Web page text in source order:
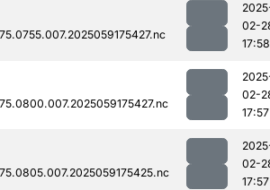
02-
17:58
02-
17:57
02-
17:57